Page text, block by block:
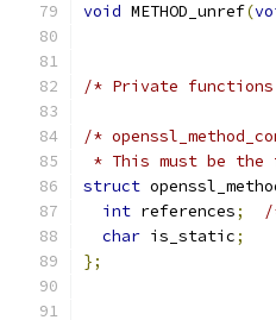
void METHOD_unref(
/* Private
/*
* This must be
struct
int references;
/
char is_static;
};